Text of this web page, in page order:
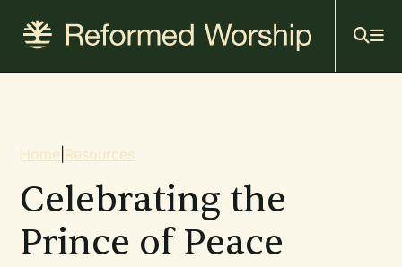
content
Breadcrumb
Home Resources
Celebrating the
Prince of Peace